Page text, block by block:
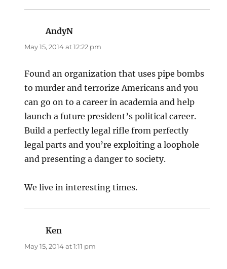
AndyN
May 15, 2014 at 12:22 pm
Found an organization that uses pipe bombs
to murder and terrorize Americans and you
can go on to a career in academia and help
launch a future president’s political career.
Build a perfectly legal rifle from perfectly
legal parts and you’re exploiting a loophole
and presenting a danger to society.
We live in interesting times.
Ken
May 15, 2014 at 1:11 pm